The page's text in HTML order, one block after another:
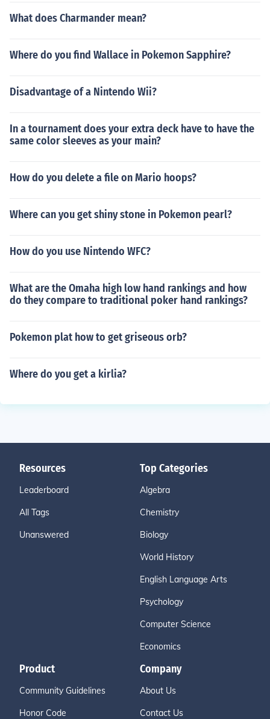
What does Charmander mean?
Where do you find Wallace in Pokemon Sapphire?
Disadvantage of a Nintendo Wii?
In a tournament does your extra deck have to have the
same color sleeves as your main?
How do you delete a file on Mario hoops?
Where can you get shiny stone in Pokemon pearl?
How do you use Nintendo WFC?
What are the Omaha high low hand rankings and how
do they compare to traditional poker hand rankings?
Pokemon plat how to get griseous orb?
Where do you get a kirlia?
Resources
Leaderboard
All Tags
Unanswered
Top Categories
Algebra
Chemistry
Biology
World History
English Language Arts
Psychology
Computer Science
Economics
Product
Community Guidelines
Honor Code
Company
About Us
Contact Us